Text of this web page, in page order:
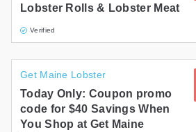
Lobster Rolls & Lobster Meat
Verified
Get Maine Lobster
Today Only: Coupon promo
code for $40 Savings When
You Shop at Get Maine